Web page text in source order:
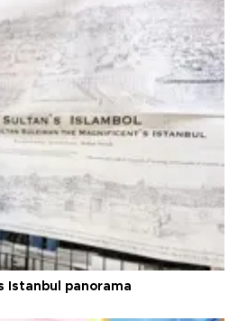
Istanbul panorama